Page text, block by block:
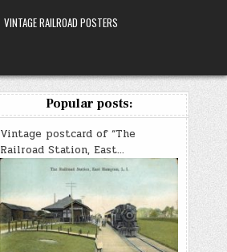
VINTAGE RAILROAD POSTERS
Popular posts:
Vintage postcard of “The
Railroad Station, East…